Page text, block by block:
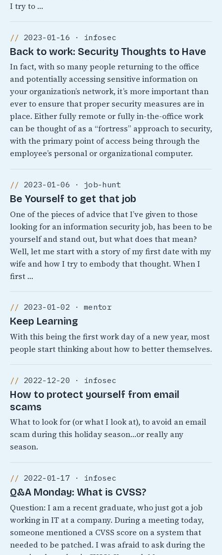
I try to …
2023-01-16 · infosec
Back to work: Security Thoughts to Have
In fact, with so many people returning to the office
and potentially accessing sensitive information on
your organization’s network, it’s more important than
ever to ensure that proper security measures are in
place. Either fully remote or fully in-the-office work
can be thought of as a “fortress” approach to security,
with the primary point of access being through the
employee’s personal or organizational computer.
2023-01-06 · job-hunt
Be Yourself to get that job
One of the pieces of advice that I’ve given to those
looking for an information security job, has been to be
yourself and stand out, but what does that mean?
Well, let me start with a story of my first date with my
wife and how I try to embody that thought. When I
first …
2023-01-02 · mentor
Keep Learning
With this being the first work day of a new year, most
people start thinking about how to better themselves.
2022-12-20 · infosec
How to protect yourself from email
scams
What to look for (or what I look at), to avoid an email
scam during this holiday season…or really any
season.
2022-01-17 · infosec
Q&A Monday: What is CVSS?
Question: I am a recent graduate, who just got a job
working in IT at a company. During a meeting today,
someone mentioned a CVSS score on a system that
needed to be patched. I was afraid to ask during the